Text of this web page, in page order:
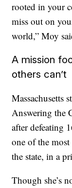
rooted in your
miss out on
world,” Moy
A mission
others can’t
Massachusetts
Answering the
after defeating
one of the
the state, in a
Though she’s